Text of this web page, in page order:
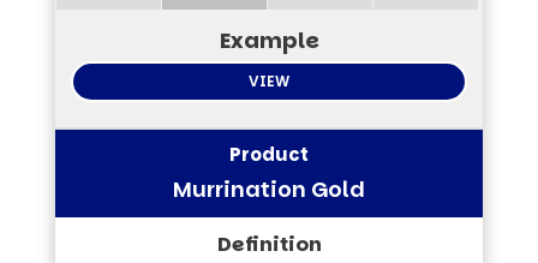
VIEW
Murrination Gold